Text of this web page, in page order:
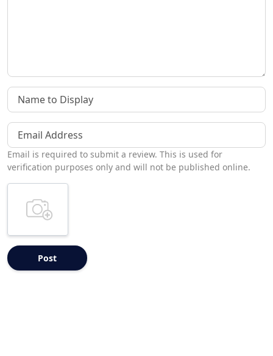
Name to Display
Email Address
Email is required to submit a review. This is used for
verification purposes only and will not be published online.